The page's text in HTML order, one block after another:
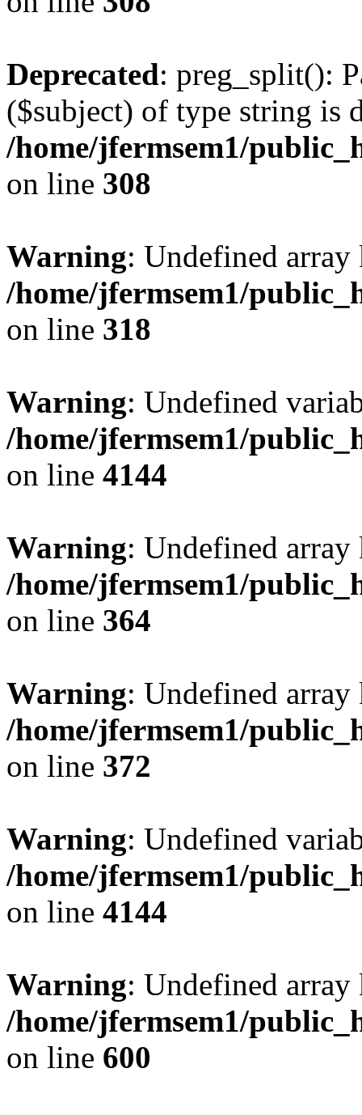
Deprecated: preg_split():
($subject) of type string is
/home/jfermsem1/
on line 308
Warning: Undefined
/home/jfermsem1/
on line 318
Warning: Undefined
/home/jfermsem1/
on line 4144
Warning: Undefined
/home/jfermsem1/
on line 364
Warning: Undefined
/home/jfermsem1/
on line 372
Warning: Undefined
/home/jfermsem1/
on line 4144
Warning: Undefined
/home/jfermsem1/
on line 600